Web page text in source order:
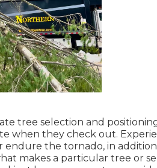
tree selection and
when they check out.
the tornado, in
makes a particular tree or